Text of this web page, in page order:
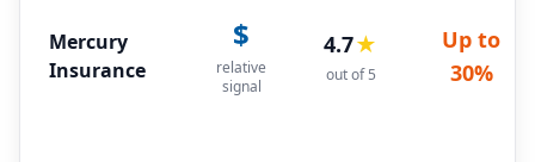
Mercury
Insurance
$
relative
signal
4.7★
out of 5
Up to
30%